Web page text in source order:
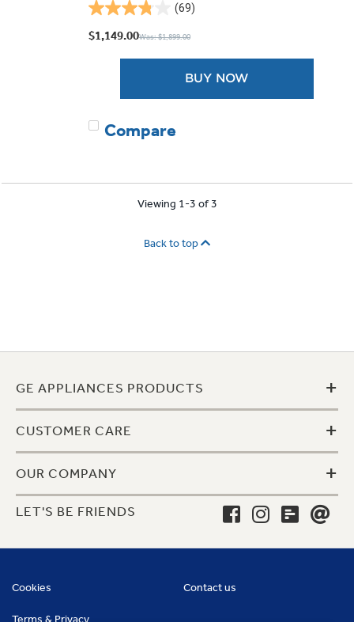
(69)
3.8
out
$1,149.00Was: $1,899.00
BUY NOW
Compare
Viewing 1-3 of 3
Back to top
GE APPLIANCES PRODUCTS +
CUSTOMER CARE +
OUR COMPANY +
LET'S BE FRIENDS
Cookies Contact us